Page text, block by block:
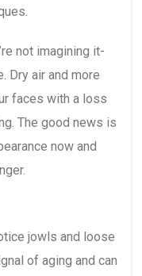
not imagining it-
Dry air and more
faces with a loss
The good news is
now and
jowls and loose
of aging and can